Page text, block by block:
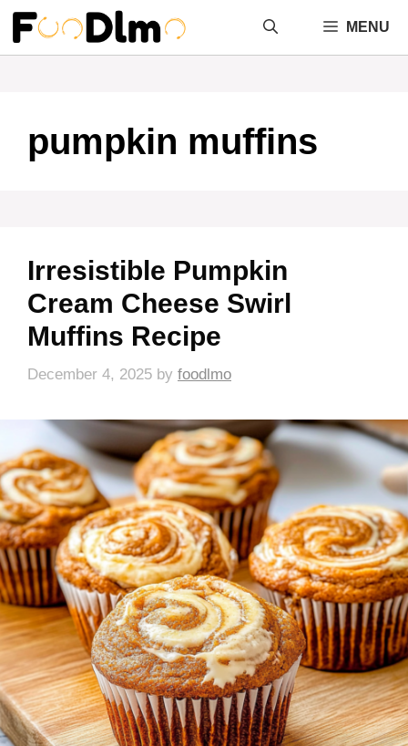
Skip
content
MENU
pumpkin muffins
Irresistible Pumpkin
Cream Cheese Swirl
Muffins Recipe
December 4, 2025 by foodlmo